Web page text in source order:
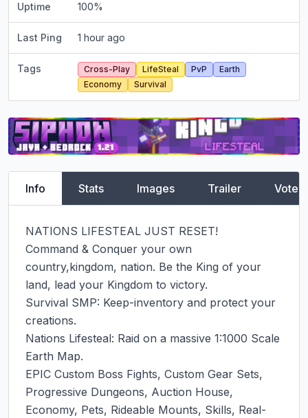
Uptime 100%
Last Ping 1 hour ago
Tags Cross-Play LifeSteal PvP
Earth
Economy
Survival
Info Stats Images Trailer Vote
NATIONS LIFESTEAL JUST RESET!
Command & Conquer your own
country,kingdom, nation. Be the King of your
land, lead your Kingdom to victory.
Survival SMP: Keep-inventory and protect your
creations.
Nations Lifesteal: Raid on a massive 1:1000 Scale
Earth Map.
EPIC Custom Boss Fights, Custom Gear Sets,
Progressive Dungeons, Auction House,
Economy, Pets, Rideable Mounts, Skills, Real-